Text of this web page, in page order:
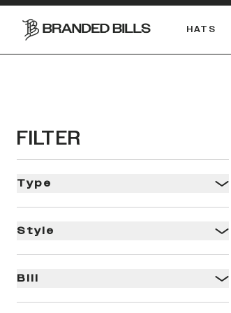
HATS
FILTER
Type
Style
Bill